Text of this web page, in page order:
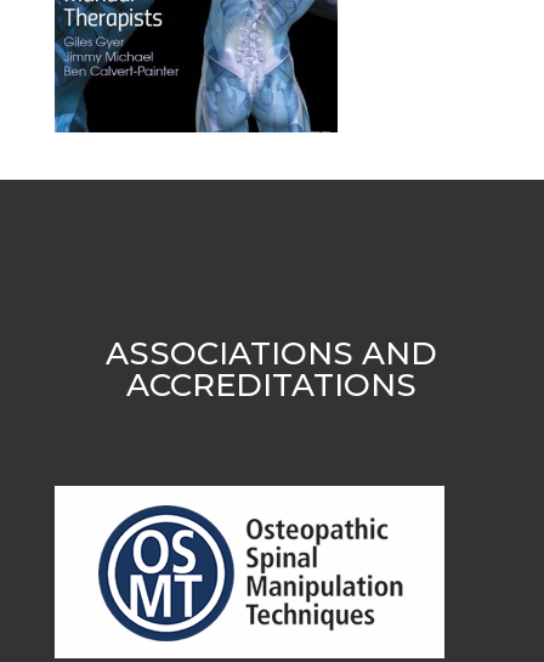
ASSOCIATIONS AND
ACCREDITATIONS